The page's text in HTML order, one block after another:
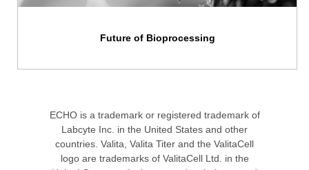
Future of Bioprocessing
ECHO is a trademark or registered trademark of
Labcyte Inc. in the United States and other
countries. Valita, Valita Titer and the ValitaCell
logo are trademarks of ValitaCell Ltd. in the